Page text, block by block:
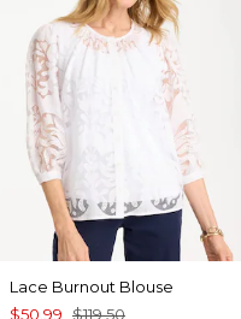
Lace Burnout Blouse
$50.99 $119.50